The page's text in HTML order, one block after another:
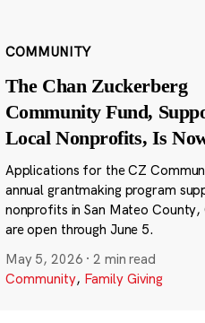
COMMUNITY
The Chan Zuckerberg
Community Fund,
Local Nonprofits, Is
Applications for the CZ
annual grantmaking program
nonprofits in San Mateo
are open through June 5.
May 5, 2026 ·2 min read
Community, Family Giving